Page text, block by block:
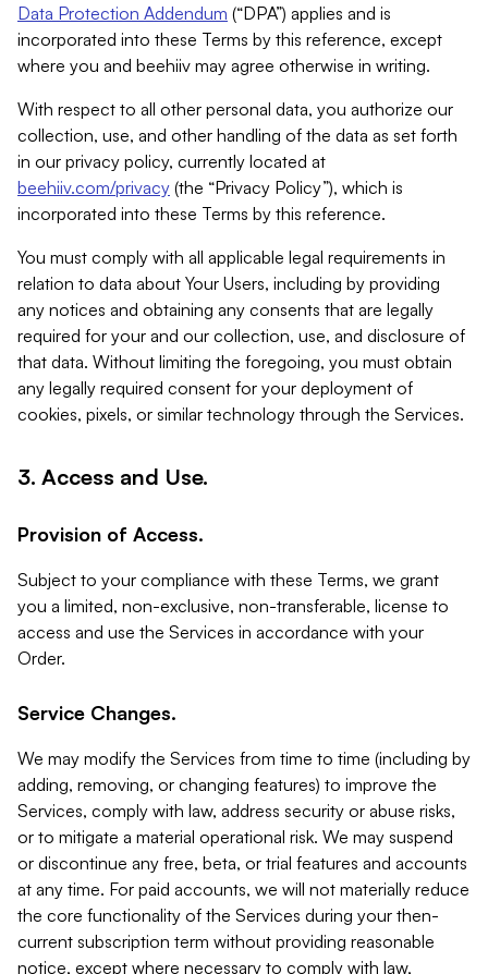
Data Protection Addendum (“DPA”) applies and is
incorporated into these Terms by this reference, except
where you and beehiiv may agree otherwise in writing.
With respect to all other personal data, you authorize our
collection, use, and other handling of the data as set forth
in our privacy policy, currently located at
beehiiv.com/privacy (the “Privacy Policy”), which is
incorporated into these Terms by this reference.
You must comply with all applicable legal requirements in
relation to data about Your Users, including by providing
any notices and obtaining any consents that are legally
required for your and our collection, use, and disclosure of
that data. Without limiting the foregoing, you must obtain
any legally required consent for your deployment of
cookies, pixels, or similar technology through the Services.
3. Access and Use.
Provision of Access.
Subject to your compliance with these Terms, we grant
you a limited, non-exclusive, non-transferable, license to
access and use the Services in accordance with your
Order.
Service Changes.
We may modify the Services from time to time (including by
adding, removing, or changing features) to improve the
Services, comply with law, address security or abuse risks,
or to mitigate a material operational risk. We may suspend
or discontinue any free, beta, or trial features and accounts
at any time. For paid accounts, we will not materially reduce
the core functionality of the Services during your then-
current subscription term without providing reasonable
notice, except where necessary to comply with law,